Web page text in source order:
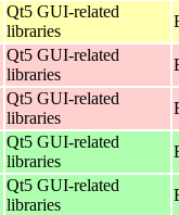
Qt5 GUI-related
libraries
Qt5 GUI-related
libraries
Qt5 GUI-related
libraries
Qt5 GUI-related
libraries
Qt5 GUI-related
libraries